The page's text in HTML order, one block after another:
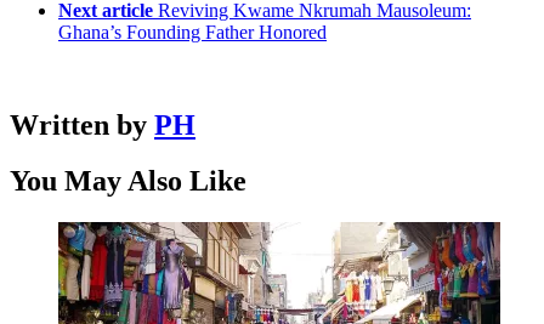
Next article Reviving Kwame Nkrumah Mausoleum:
Ghana’s Founding Father Honored
Written by PH
You May Also Like